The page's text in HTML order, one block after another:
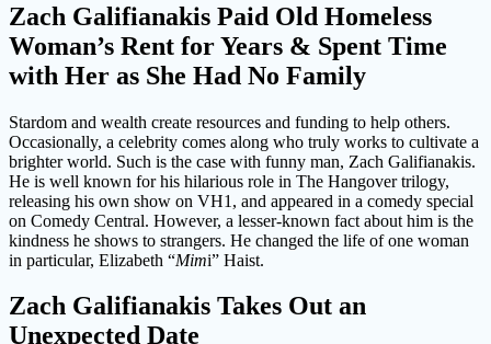
Zach Galifianakis Paid Old Homeless
Woman’s Rent for Years & Spent Time
with Her as She Had No Family
Stardom and wealth create resources and funding to help others.
Occasionally, a celebrity comes along who truly works to cultivate a
brighter world. Such is the case with funny man, Zach Galifianakis.
He is well known for his hilarious role in The Hangover trilogy,
releasing his own show on VH1, and appeared in a comedy special
on Comedy Central. However, a lesser-known fact about him is the
kindness he shows to strangers. He changed the life of one woman
in particular, Elizabeth “Mimi” Haist.
Zach Galifianakis Takes Out an
Unexpected Date